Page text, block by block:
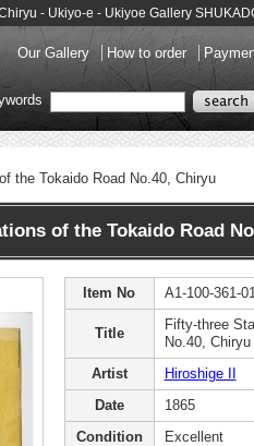
- Ukiyo-e - Ukiyoe Gallery
Our Gallery How to order
the Tokaido Road No.40, Chiryu
of the Tokaido Road
Item No A1-100-361-
Title
Fifty-three
No.40, Chiryu
Artist
Hiroshige II
Date
1865
Condition
Excellent